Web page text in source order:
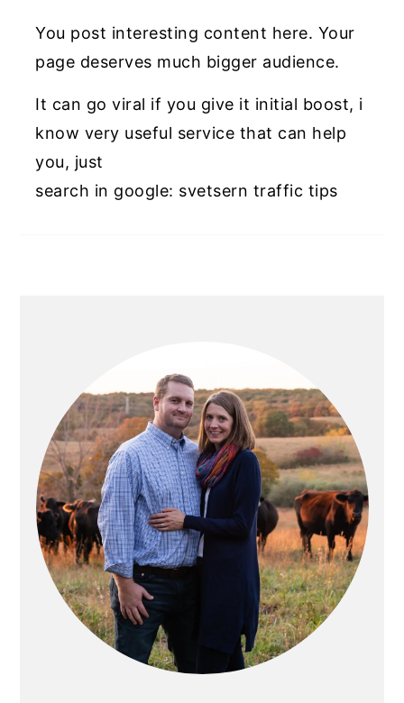
You post interesting content here. Your
page deserves much bigger audience.
It can go viral if you give it initial boost, i
know very useful service that can help
you, just
search in google: svetsern traffic tips